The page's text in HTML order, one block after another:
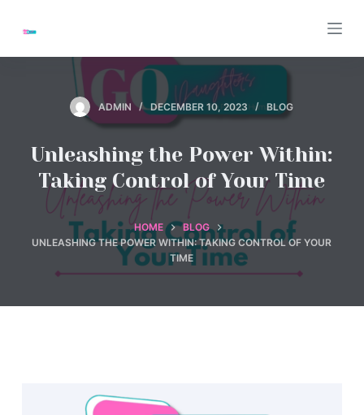
i
ADMIN DECEMBER 10, 2023 BLOG
Unleashing the Power Within:
Taking Control of Your Time
HOME
BLOG
UNLEASHING THE POWER WITHIN: TAKING CONTROL OF YOUR
TIME